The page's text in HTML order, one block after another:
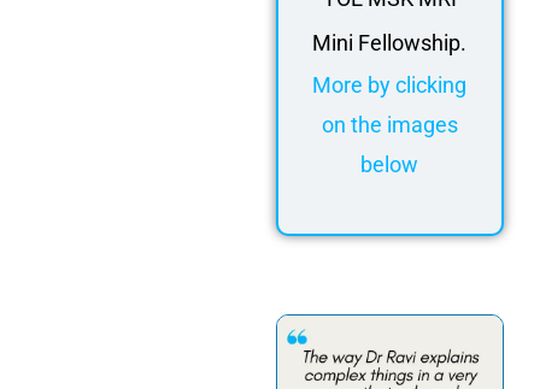
Mini Fellowship.
More by clicking
on the images
below